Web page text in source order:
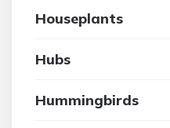
Houseplants
Hubs
Hummingbirds